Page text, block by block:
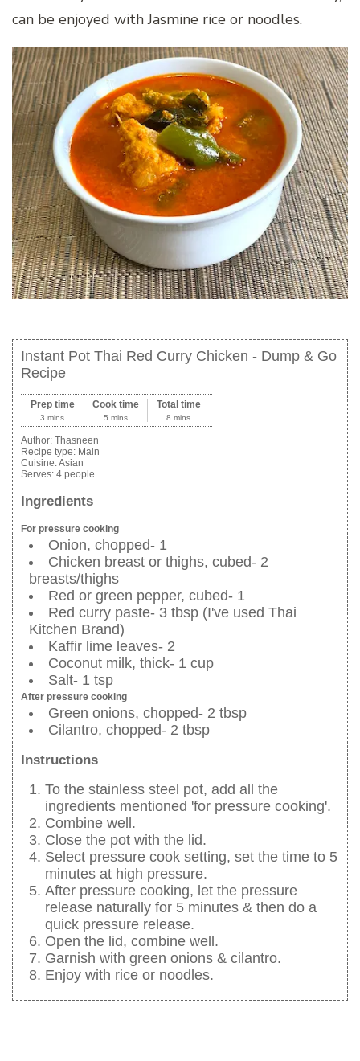
can be enjoyed with Jasmine rice or noodles.
Instant Pot Thai Red Curry Chicken - Dump & Go
Recipe
Prep time
3 mins
Cook time
5 mins
Total time
8 mins
Author: Thasneen
Recipe type: Main
Cuisine:Asian
Serves: 4 people
Ingredients
For pressure cooking
Onion, chopped- 1
Chicken breast or thighs, cubed- 2
breasts/thighs
Red or green pepper, cubed- 1
Red curry paste- 3 tbsp (I've used Thai
Kitchen Brand)
Kaffir lime leaves- 2
Coconut milk, thick- 1 cup
Salt- 1 tsp
After pressure cooking
Green onions, chopped- 2 tbsp
Cilantro, chopped- 2 tbsp
Instructions
To the stainless steel pot, add all the
ingredients mentioned 'for pressure cooking'.
Combine well.
Close the pot with the lid.
Select pressure cook setting, set the time to 5
minutes at high pressure.
After pressure cooking, let the pressure
release naturally for 5 minutes & then do a
quick pressure release.
Open the lid, combine well.
Garnish with green onions & cilantro.
Enjoy with rice or noodles.